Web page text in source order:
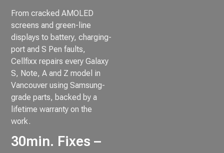
From cracked AMOLED
screens and green-line
displays to battery, charging-
port and S Pen faults,
Cellfixx repairs every Galaxy
S, Note, A and Z model in
Vancouver using Samsung-
grade parts, backed by a
lifetime warranty on the
work.
30min. Fixes –